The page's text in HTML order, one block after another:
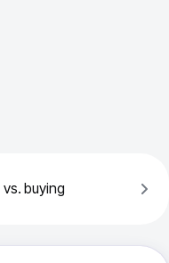
vs. buying